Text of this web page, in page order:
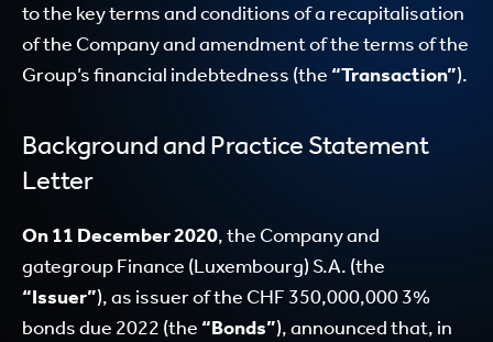
to the key terms and conditions of a recapitalisation
of the Company and amendment of the terms of the
Group’s financial indebtedness (the “Transaction”).
Background and Practice Statement
Letter
On 11 December 2020, the Company and
gategroup Finance (Luxembourg) S.A. (the
“Issuer”), as issuer of the CHF 350,000,000 3%
bonds due 2022 (the “Bonds”), announced that, in